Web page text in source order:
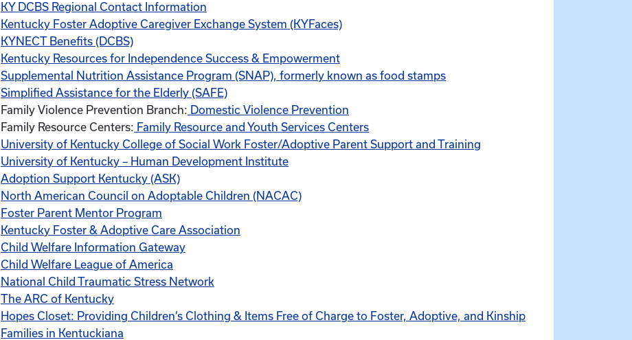
KY DCBS Regional Contact Information
Kentucky Foster Adoptive Caregiver Exchange System (KYFaces)
KYNECT Benefits (DCBS)
Kentucky Resources for Independence Success & Empowerment
Supplemental Nutrition Assistance Program (SNAP), formerly known as food stamps
Simplified Assistance for the Elderly (SAFE)
Family Violence Prevention Branch: Domestic Violence Prevention
Family Resource Centers: Family Resource and Youth Services Centers
University of Kentucky College of Social Work Foster/Adoptive Parent Support and Training
University of Kentucky – Human Development Institute
Adoption Support Kentucky (ASK)
North American Council on Adoptable Children (NACAC)
Foster Parent Mentor Program
Kentucky Foster & Adoptive Care Association
Child Welfare Information Gateway
Child Welfare League of America
National Child Traumatic Stress Network
The ARC of Kentucky
Hopes Closet: Providing Children’s Clothing & Items Free of Charge to Foster, Adoptive, and Kinship
Families in Kentuckiana